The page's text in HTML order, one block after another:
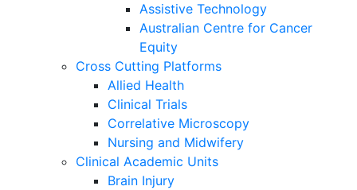
Assistive Technology
Australian Centre for Cancer
Equity
Cross Cutting Platforms
Allied Health
Clinical Trials
Correlative Microscopy
Nursing and Midwifery
Clinical Academic Units
Brain Injury